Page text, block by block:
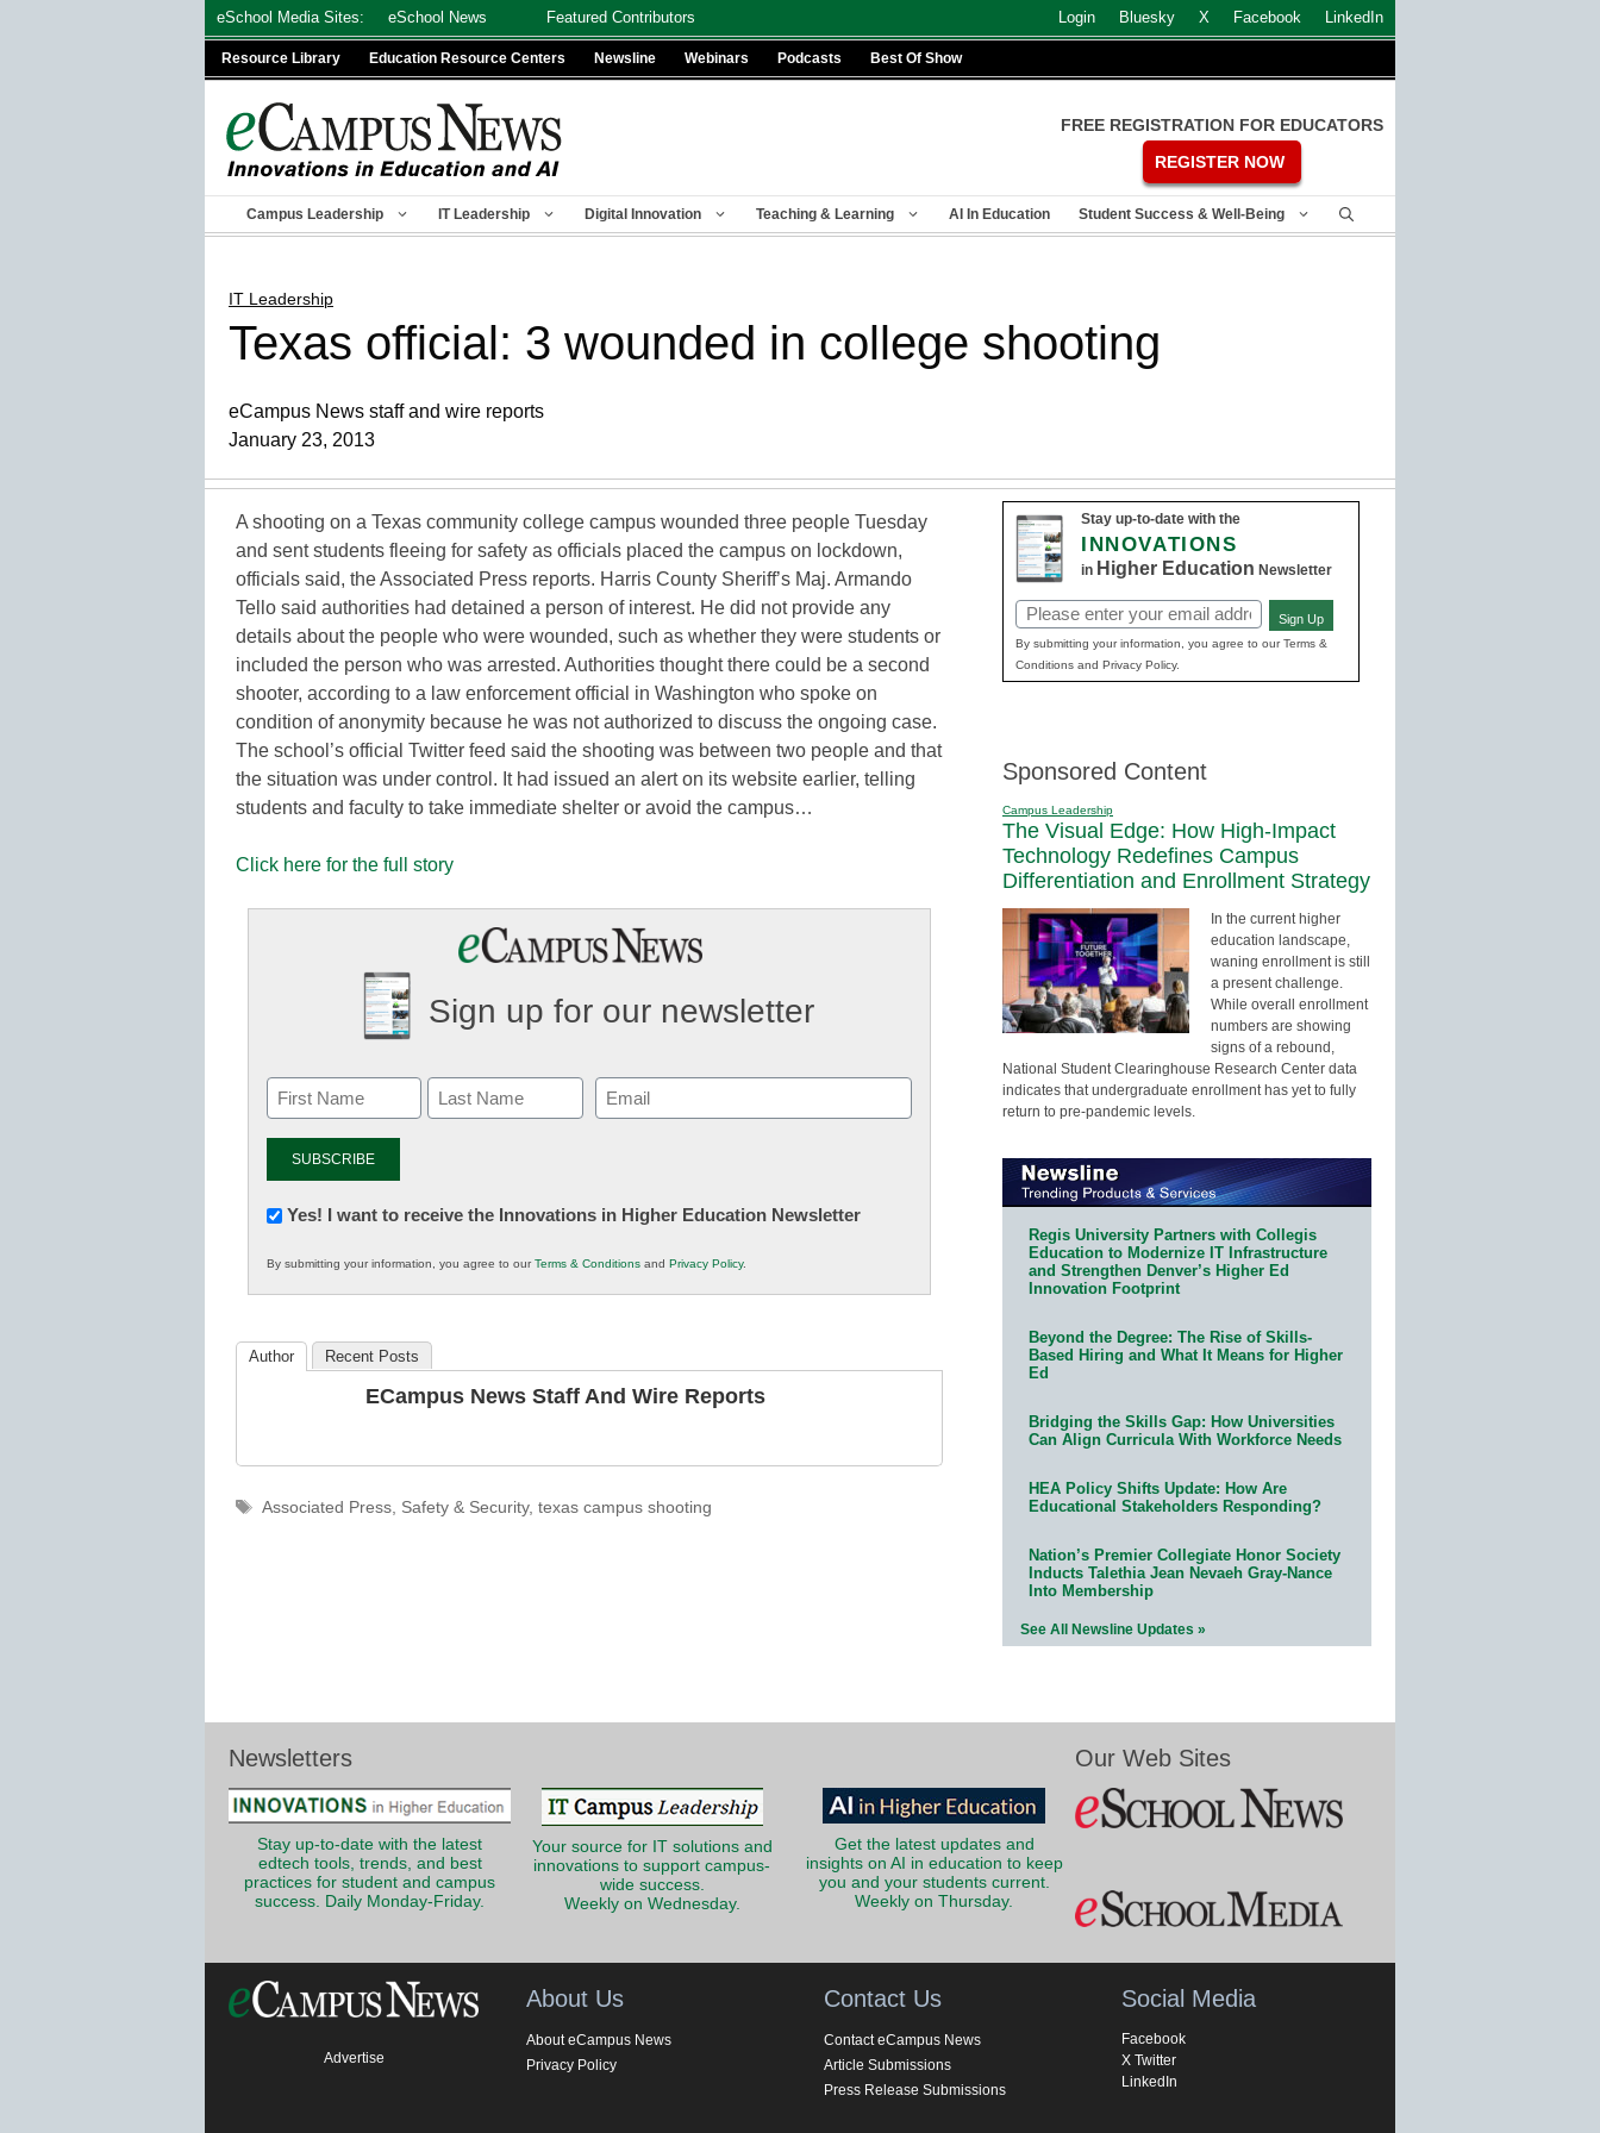
eSchool Media Sites: eSchool News Featured Contributors Login Bluesky X Facebook LinkedIn
Resource Library Education Resource Centers Newsline Webinars Podcasts Best Of Show
FREE REGISTRATION FOR EDUCATORS
REGISTER NOW
Campus Leadership IT Leadership Digital Innovation Teaching & Learning AI In Education Student Success & Well-Being
IT Leadership
Texas official: 3 wounded in college shooting
eCampus News staff and wire reports
January 23, 2013
A shooting on a Texas community college campus wounded three people Tuesday
and sent students fleeing for safety as officials placed the campus on lockdown,
officials said, the Associated Press reports. Harris County Sheriff’s Maj. Armando
Tello said authorities had detained a person of interest. He did not provide any
details about the people who were wounded, such as whether they were students or
included the person who was arrested. Authorities thought there could be a second
shooter, according to a law enforcement official in Washington who spoke on
condition of anonymity because he was not authorized to discuss the ongoing case.
The school’s official Twitter feed said the shooting was between two people and that
the situation was under control. It had issued an alert on its website earlier, telling
students and faculty to take immediate shelter or avoid the campus…
Click here for the full story
Sign up for our newsletter
Email
(Required)
Newsletter:
in
K12
Yes! I want to receive the Innovations in Higher Education Newsletter
By submitting your information, you agree to ourTerms & Conditions and Privacy Policy.
Author Recent Posts
ECampus News Staff And Wire Reports
Tags
Associated Press, Safety & Security, texas campus shooting
Stay up-to-date with the
INNOVATIONS
in Higher Education Newsletter
Email
(Required)
Sign Up
By submitting your information, you agree to our Terms &
Conditions and Privacy Policy.
Sponsored Content
Campus Leadership
The Visual Edge: How High-Impact
Technology Redefines Campus
Differentiation and Enrollment Strategy
In the current higher
education landscape,
waning enrollment is still
a present challenge.
While overall enrollment
numbers are showing
signs of a rebound,
National Student Clearinghouse Research Center data
indicates that undergraduate enrollment has yet to fully
return to pre-pandemic levels.
Regis University Partners with Collegis
Education to Modernize IT Infrastructure
and Strengthen Denver’s Higher Ed
Innovation Footprint
Beyond the Degree: The Rise of Skills-
Based Hiring and What It Means for Higher
Ed
Bridging the Skills Gap: How Universities
Can Align Curricula With Workforce Needs
HEA Policy Shifts Update: How Are
Educational Stakeholders Responding?
Nation’s Premier Collegiate Honor Society
Inducts Talethia Jean Nevaeh Gray-Nance
Into Membership
See All Newsline Updates »
Newsletters
Stay up-to-date with the latest
edtech tools, trends, and best
practices for student and campus
success. Daily Monday-Friday.
Your source for IT solutions and
innovations to support campus-
wide success.
Weekly on Wednesday.
Get the latest updates and
insights on AI in education to keep
you and your students current.
Weekly on Thursday.
Our Web Sites
Advertise
About Us
About eCampus News
Privacy Policy
Contact Us
Contact eCampus News
Article Submissions
Press Release Submissions
Social Media
Facebook
X Twitter
LinkedIn